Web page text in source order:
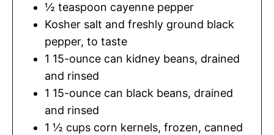
½ teaspoon cayenne pepper
Kosher salt and freshly ground black
pepper, to taste
1 15-ounce can kidney beans, drained
and rinsed
1 15-ounce can black beans, drained
and rinsed
1 ½ cups corn kernels, frozen, canned